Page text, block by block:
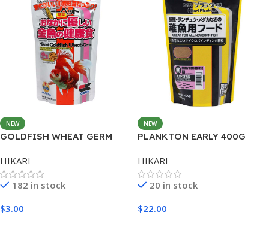
NEW
GOLDFISH WHEAT GERM
HIKARI
182 in stock
$3.00
NEW
PLANKTON EARLY 400G
HIKARI
20 in stock
$22.00